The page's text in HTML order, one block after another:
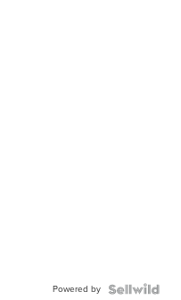
Powered by